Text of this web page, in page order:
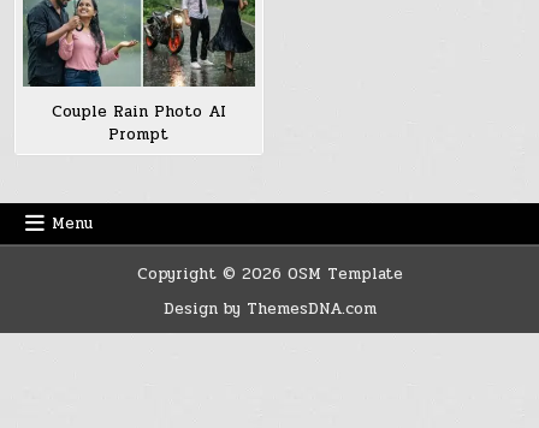
Couple Rain Photo AI
Prompt
Menu
Copyright © 2026 OSM Template
Design by ThemesDNA.com